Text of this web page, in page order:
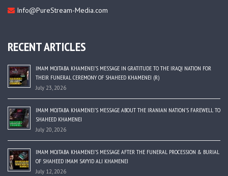
Info@PureStream-Media.com
RECENT ARTICLES
IMAM MOJTABA KHAMENEI’S MESSAGE IN GRATITUDE TO THE IRAQI NATION FOR
THEIR FUNERAL CEREMONY OF SHAHEED KHAMENEI (R)
July 23, 2026
IMAM MOJTABA KHAMENEI’S MESSAGE ABOUT THE IRANIAN NATION’S FAREWELL TO
SHAHEED KHAMENEI
July 20, 2026
IMAM MOJTABA KHAMENEI’S MESSAGE AFTER THE FUNERAL PROCESSION & BURIAL
OF SHAHEED IMAM SAYYID ALI KHAMENEI
July 12, 2026